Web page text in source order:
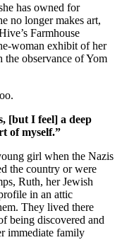
has owned for
no longer makes art,
Farmhouse
woman exhibit of her
observance of Yom
[but I feel] a deep
of myself.”
girl when the Nazis
the country or were
Ruth, her Jewish
in an attic
They lived there
being discovered and
immediate family